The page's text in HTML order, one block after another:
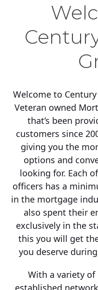
Welcome to
Veteran owned
that’s been
customers since
giving you the
options and
looking for. Each
officers has a
in the mortgage
also spent their
exclusively in the
this you will get
you deserve
With a variety
established